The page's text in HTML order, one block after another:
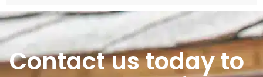
Contact us today to